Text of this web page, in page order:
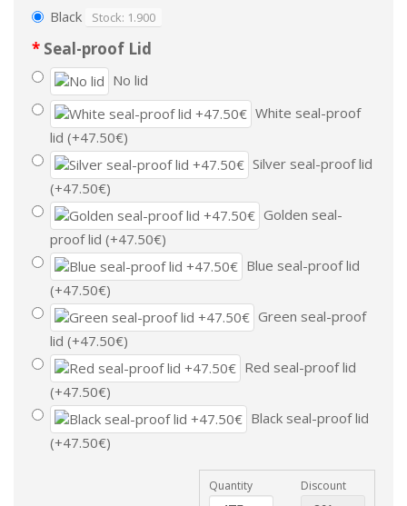
Black Stock: 1.900
Seal-proof Lid
No lid
White seal-proof
lid (+47.50€)
Silver seal-proof lid
(+47.50€)
Golden seal-
proof lid (+47.50€)
Blue seal-proof lid
(+47.50€)
Green seal-proof
lid (+47.50€)
Red seal-proof lid
(+47.50€)
Black seal-proof lid
(+47.50€)
Quantity Discount